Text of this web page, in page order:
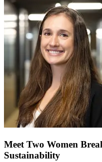
Meet Two Women
Sustainability